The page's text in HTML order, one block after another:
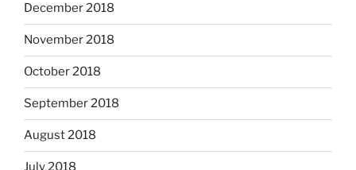
December 2018
November 2018
October 2018
September 2018
August 2018
July 2018